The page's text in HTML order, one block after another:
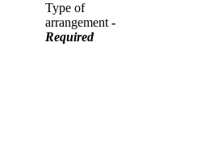
Type of
arrangement -
Required